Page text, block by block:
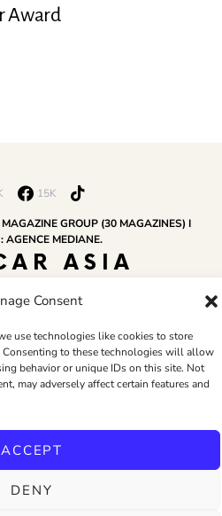
Consent
use technologies like cookies to store
Consenting to these technologies will allow
behavior or unique IDs on this site. Not
may adversely affect certain features and
ACCEPT
DENY
Award
15K
GROUP (30 MAGAZINES) I
AGENCE MEDIANE.
ASIA
BUSINESS CLUB
TRAVEL CLUB
TERMS AND CONDITIONS